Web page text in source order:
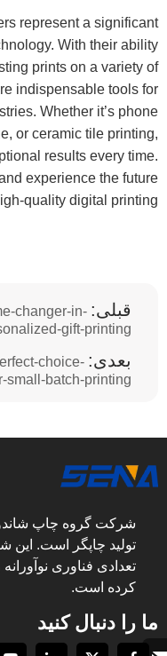
represent a significant
With their ability
prints on a variety of
indispensable tools for
Whether it’s phone
or ceramic tile printing,
results every time.
experience the future
quality digital printing.
قبلی: changer-in-
gift-printing
بعدی: choice-
small-batch-printing
شرکت گروه چاپ
تعدادی فناوری
کرده است.
ما را دنبال کنید